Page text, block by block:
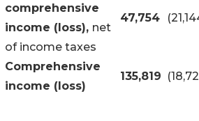
comprehensive
income (loss), net
of income taxes
47,754
Comprehensive
income (loss)
135,819